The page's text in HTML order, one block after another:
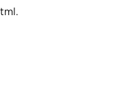
.